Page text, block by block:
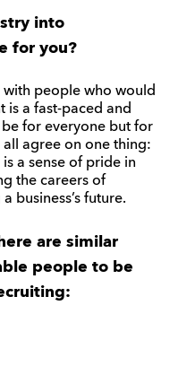
into
for you?
people who would
is a fast-paced and
for everyone but for
agree on one thing:
a sense of pride in
the careers of
business’s future.
are similar
people to be